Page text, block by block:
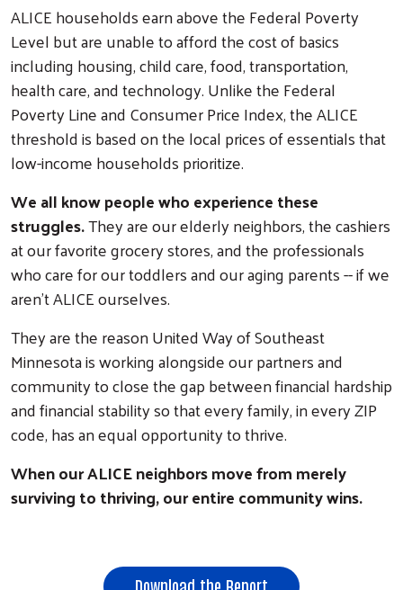
ALICE households earn above the Federal Poverty
Level but are unable to afford the cost of basics
including housing, child care, food, transportation,
health care, and technology. Unlike the Federal
Poverty Line and Consumer Price Index, the ALICE
threshold is based on the local prices of essentials that
low-income households prioritize.
We all know people who experience these
struggles.They are our elderly neighbors, the cashiers
at our favorite grocery stores, and the professionals
who care for our toddlers and our aging parents -- if we
aren't ALICE ourselves.
They are the reason United Way of Southeast
Minnesota is working alongside our partners and
community to close the gap between financial hardship
and financial stability so that every family, in every ZIP
code, has an equal opportunity to thrive.
When our ALICE neighbors move from merely
surviving to thriving, our entire community wins.